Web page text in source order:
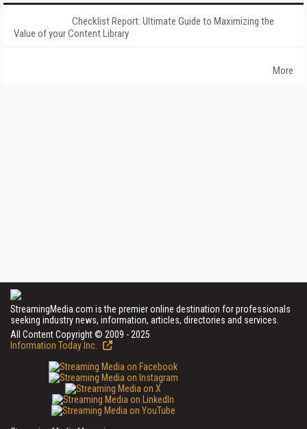
Checklist Report: Ultimate Guide to Maximizing the
Value of your Content Library
More
StreamingMedia.com is the premier online destination for professionals
seeking industry news, information, articles, directories and services.
All Content Copyright © 2009 - 2025
Information Today Inc.